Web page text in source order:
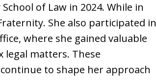
of Law in 2024. While in
She also participated in
where she gained valuable
legal matters. These
to shape her approach